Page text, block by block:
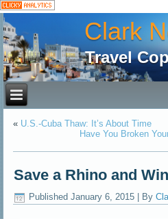
Clark
Travel
« U.S.-Cuba Thaw: It’s About Time
Have You Broken
Save a Rhino and
Published January 6, 2015 By